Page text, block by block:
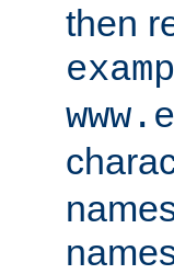
then